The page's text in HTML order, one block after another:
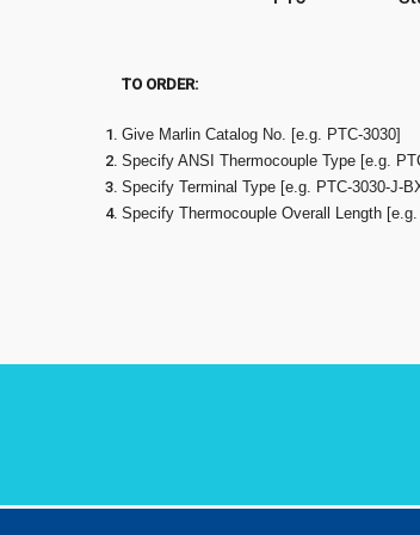
TO ORDER:
Give Marlin Catalog No. [e.g. PTC-3030]
Specify ANSI Thermocouple Type [e.g.
Specify Terminal Type [e.g. PTC-3030-J-
Specify Thermocouple Overall Length [e.g.